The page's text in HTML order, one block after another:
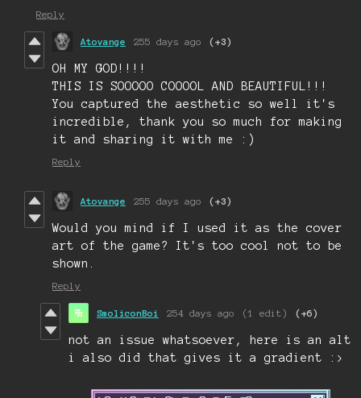
Reply
Atovange 255 days ago (+3)
OH MY GOD!!!!
THIS IS SOOOOO COOOOL AND BEAUTIFUL!!!
You captured the aesthetic so well it's
incredible, thank you so much for making
it and sharing it with me :)
Reply
Atovange 255 days ago (+3)
Would you mind if I used it as the cover
art of the game? It's too cool not to be
shown.
Reply
SmoliconBoi 254 days ago (1 edit) (+6)
not an issue whatsoever, here is an alt
i also did that gives it a gradient :>